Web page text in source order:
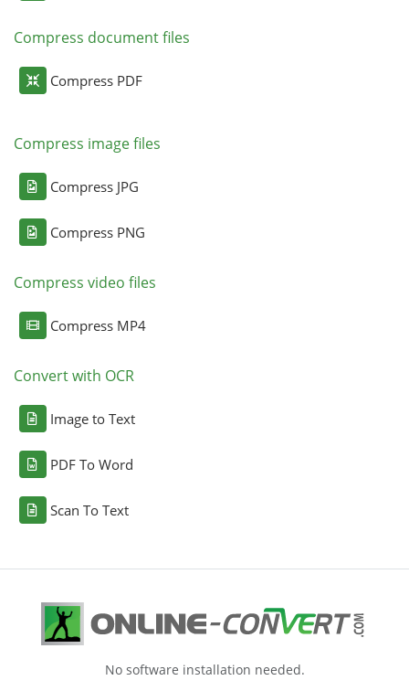
Compress document files
Compress PDF
Compress image files
Compress JPG
Compress PNG
Compress video files
Compress MP4
Convert with OCR
Image to Text
PDF To Word
Scan To Text
No software installation needed.